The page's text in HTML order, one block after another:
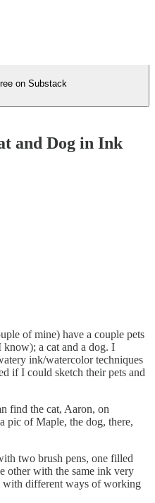
on Substack
and Dog in Ink
of mine) have a couple pets
know); a cat and a dog. I
ink/watercolor techniques
if I could sketch their pets and
find the cat, Aaron, on
pic of Maple, the dog, there,
two brush pens, one filled
other with the same ink very
with different ways of working